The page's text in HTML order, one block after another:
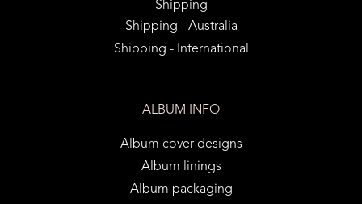
Shipping
Shipping - Australia
Shipping - International
ALBUM INFO
Album cover designs
Album linings
Album packaging